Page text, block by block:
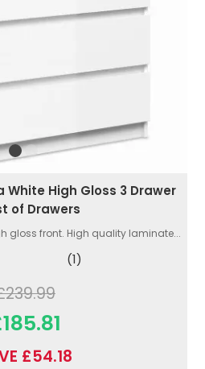
White High Gloss 3 Drawer
of Drawers
gloss front. High quality laminate...
(1)
£54.18